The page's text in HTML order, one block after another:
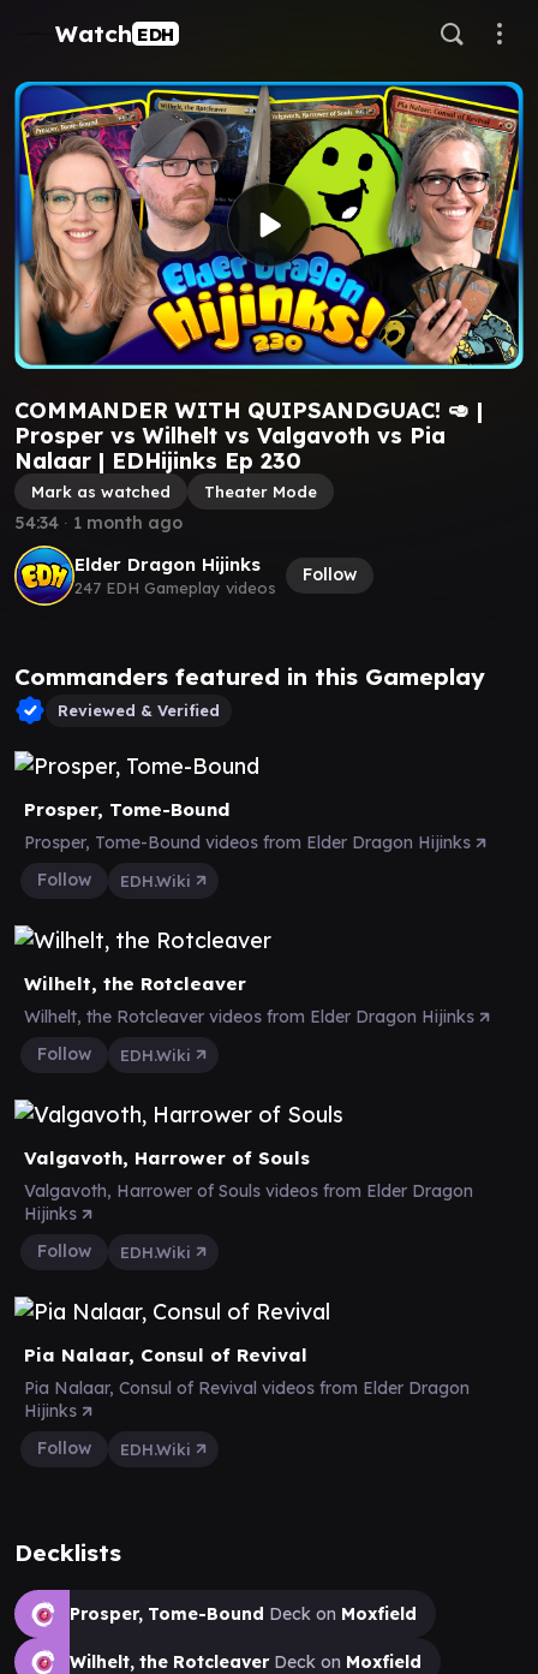
Watch EDH
COMMANDER WITH QUIPSANDGUAC! 🥑 |
Prosper vs Wilhelt vs Valgavoth vs Pia
Nalaar⁩ | EDHijinks Ep 230
Mark as watched Theater Mode
Elder Dragon Hijinks
247 EDH Gameplay videos
Follow
54:34 ∙ 1 month ago
Commanders featured in this Gameplay
Reviewed & Verified
Prosper, Tome-Bound
Prosper, Tome-Bound videos from Elder Dragon Hijinks
Follow
EDH.Wiki
Wilhelt, the Rotcleaver
Wilhelt, the Rotcleaver videos from Elder Dragon Hijinks
Follow
EDH.Wiki
Valgavoth, Harrower of Souls
Valgavoth, Harrower of Souls videos from Elder Dragon
Hijinks
Follow
EDH.Wiki
Pia Nalaar, Consul of Revival
Pia Nalaar, Consul of Revival videos from Elder Dragon
Hijinks
Follow
EDH.Wiki
Decklists
Prosper, Tome-Bound Deck on Moxfield
Wilhelt, the RotcleaverDeck on Moxfield